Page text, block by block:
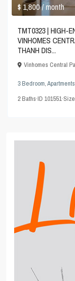
$ 1,800/ month
TMT0323 | HIGH-
VINHOMES
THANH DIS...
Vinhomes Central
3 Bedroom,Apartments
2Baths·ID101551·Size